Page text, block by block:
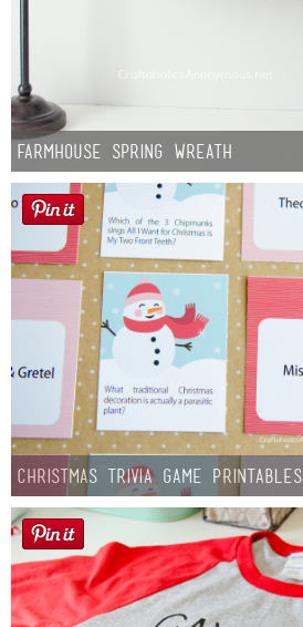
Farmhouse Spring Wreath
Christmas Trivia Game Printables